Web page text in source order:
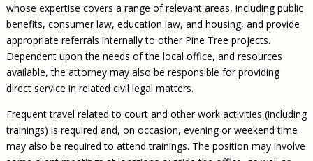
whose expertise covers a range of relevant areas, including public
benefits, consumer law, education law, and housing, and provide
appropriate referrals internally to other Pine Tree projects.
Dependent upon the needs of the local office, and resources
available, the attorney may also be responsible for providing
direct service in related civil legal matters.
Frequent travel related to court and other work activities (including
trainings) is required and, on occasion, evening or weekend time
may also be required to attend trainings. The position may involve